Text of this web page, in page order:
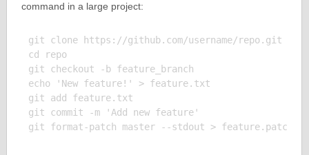
command in a large project:
git clone https://github.com/username/repo.git
cd repo
git checkout -b feature_branch
echo 'New feature!' > feature.txt
git add feature.txt
git commit -m 'Add new feature'